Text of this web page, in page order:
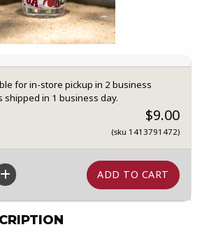
for in-store pickup in 2 business
in 1 business day.
$9.00
(sku 1413791472)